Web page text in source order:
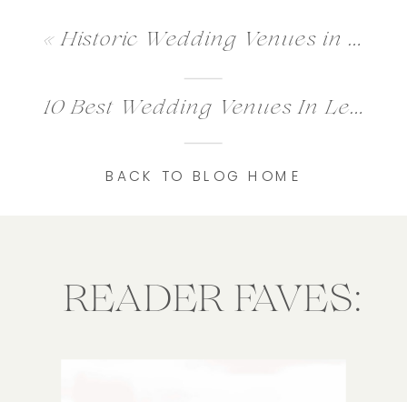
10 Best Wedding Venues In Leesburg VA
BACK TO BLOG HOME
«Historic Wedding Venues in Washington DC for Timeless Weddings
READER FAVES: